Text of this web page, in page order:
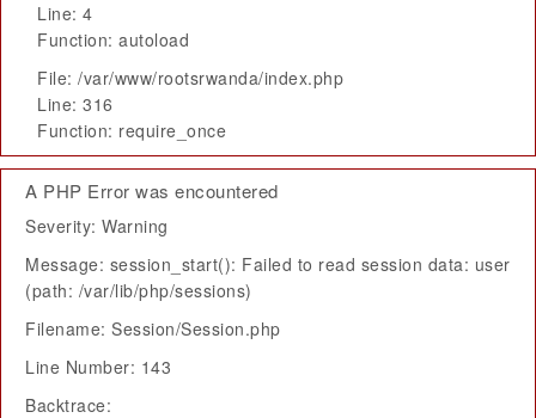
Line: 4
Function: autoload
File: /var/www/rootsrwanda/index.php
Line: 316
Function: require_once
A PHP Error was encountered
Severity: Warning
Message: session_start(): Failed to read session data: user
(path: /var/lib/php/sessions)
Filename: Session/Session.php
Line Number: 143
Backtrace: